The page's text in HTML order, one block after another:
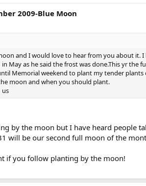
2009-Blue Moon
and I would love to hear from you about
May as he said the frost was done.This yr the
Memorial weekend to plant my tender plants
moon and when you should plant.
us
by the moon but I have heard people
will be our second full moon of the
if you follow planting by the moon!